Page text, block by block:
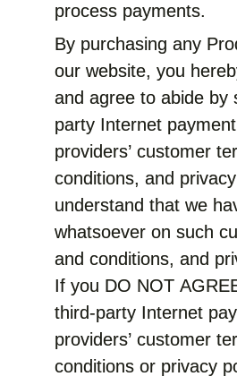
process payments.
By purchasing any
our website, you
and agree to abide by
party Internet
providers’ customer
conditions, and
understand that we
whatsoever on such
and conditions, and
If you DO NOT
third-party Internet
providers’ customer
conditions or privacy